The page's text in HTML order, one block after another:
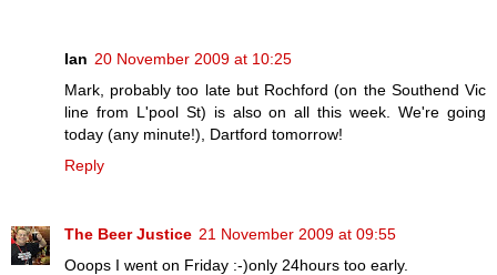
Ian 20 November 2009 at 10:25
Mark, probably too late but Rochford (on the Southend Vic
line from L'pool St) is also on all this week. We're going
today (any minute!), Dartford tomorrow!
Reply
The Beer Justice 21 November 2009 at 09:55
Ooops I went on Friday :-)only 24hours too early.